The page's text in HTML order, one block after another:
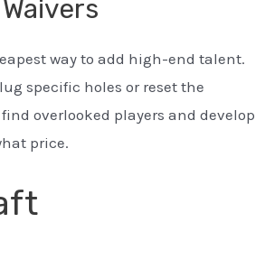
way to add high-end talent.
specific holes or reset the
overlooked players and develop
price.